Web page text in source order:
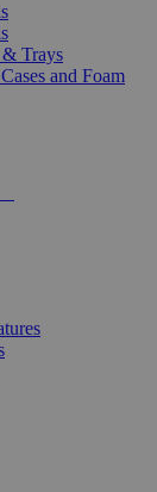
Trays
and Foam